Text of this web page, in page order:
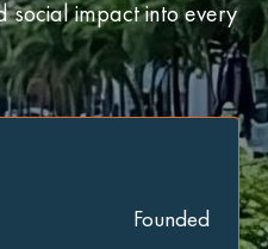
social impact into every
Founded